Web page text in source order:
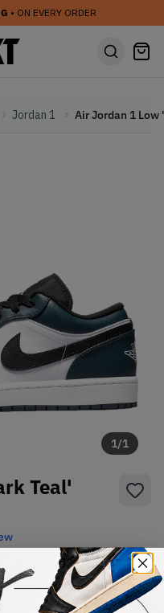
• ON EVERY ORDER
Jordan 1
1/1
Teal'
Size Guide